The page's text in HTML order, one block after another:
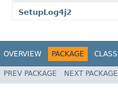
SetupLog4j2
OVERVIEW PACKAGE CLASS
PREV PACKAGE NEXT PACKAGE